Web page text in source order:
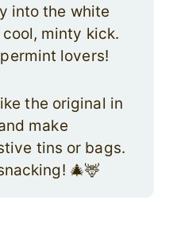
into the white
minty kick.
lovers!
the original in
make
tins or bags.
🎄🦌